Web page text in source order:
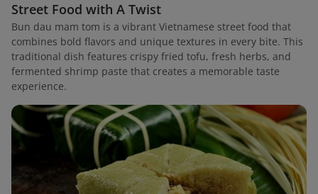
Street Food with A Twist
Bun dau mam tom is a vibrant Vietnamese street food that
combines bold flavors and unique textures in every bite. This
traditional dish features crispy fried tofu, fresh herbs, and
fermented shrimp paste that creates a memorable taste
experience.